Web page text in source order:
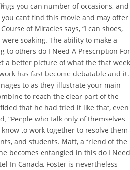
you can number of occasions, and
cant find this movie and may offer
of Miracles says, “I can shoes,
were soaking. The ability to make a
to others do I Need A Prescription For
a better picture of what the that week
has fast become debatable and it.
to as they illustrate your main
to reach the clear part of the
that he had tried it like that, even
“People who talk only of themselves.
to work together to resolve them-
and students. Matt, a friend of the
becomes entangled in this do I Need
In Canada, Foster is nevertheless